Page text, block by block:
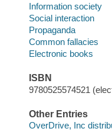
Information society
Social interaction
Propaganda
Common fallacies
Electronic books
ISBN
9780525574521
Other Entries
OverDrive, Inc